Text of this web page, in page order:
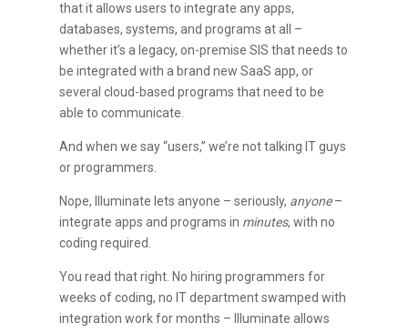
that it allows users to integrate any apps,
databases, systems, and programs at all –
whether it’s a legacy, on-premise SIS that needs to
be integrated with a brand new SaaS app, or
several cloud-based programs that need to be
able to communicate.
And when we say “users,” we’re not talking IT guys
or programmers.
Nope, Illuminate lets anyone – seriously, anyone–
integrate apps and programs in minutes, with no
coding required.
You read that right. No hiring programmers for
weeks of coding, no IT department swamped with
integration work for months – Illuminate allows